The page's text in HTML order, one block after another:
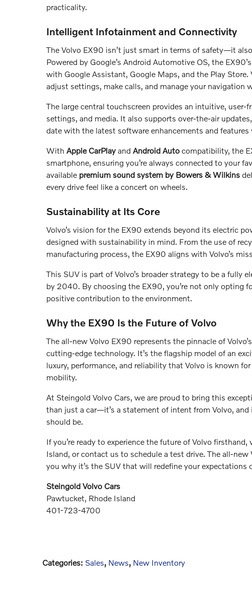
practicality.
Intelligent Infotainment and Connectivity
The Volvo EX90 isn’t just smart in terms of safety—it
Powered by Google’s Android Automotive OS, the
with Google Assistant, Google Maps, and the Play
adjust settings, make calls, and manage your navigation
The large central touchscreen provides an intuitive, user-
settings, and media. It also supports over-the-air
date with the latest software enhancements and
With Apple CarPlayand Android Auto compatibility, the
smartphone, ensuring you’re always connected to your
available premium sound system by Bowers & Wilkins
every drive feel like a concert on wheels.
Sustainability at Its Core
Volvo’s vision for the EX90 extends beyond its electric
designed with sustainability in mind. From the use of
manufacturing process, the EX90 aligns with Volvo’s
This SUV is part of Volvo’s broader strategy to be a fully
by 2040. By choosing the EX90, you’re not only opting
positive contribution to the environment.
Why the EX90 Is the Future of Volvo
The all-new Volvo EX90 represents the pinnacle of
cutting-edge technology. It’s the flagship model of an
luxury, performance, and reliability that Volvo is known
mobility.
At Steingold Volvo Cars, we are proud to bring this
than just a car—it’s a statement of intent from Volvo,
should be.
If you’re ready to experience the future of Volvo
Island, or contact us to schedule a test drive. The all-
you why it’s the SUV that will redefine your expectations
Steingold Volvo Cars
Pawtucket, Rhode Island
401-723-4700
Categories: Sales, News, New Inventory